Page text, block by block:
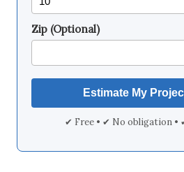
Zip (Optional)
✔ Free • ✔ No obligation •